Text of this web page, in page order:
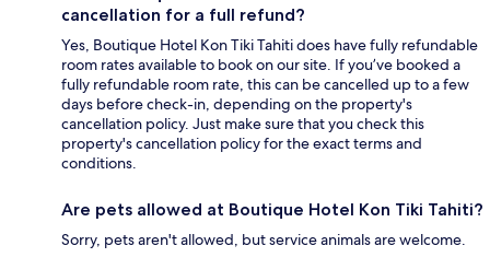
cancellation for a full refund?
Yes, Boutique Hotel Kon Tiki Tahiti does have fully refundable
room rates available to book on our site. If you’ve booked a
fully refundable room rate, this can be cancelled up to a few
days before check-in, depending on the property's
cancellation policy. Just make sure that you check this
property's cancellation policy for the exact terms and
conditions.
Are pets allowed at Boutique Hotel Kon Tiki Tahiti?
Sorry, pets aren't allowed, but service animals are welcome.